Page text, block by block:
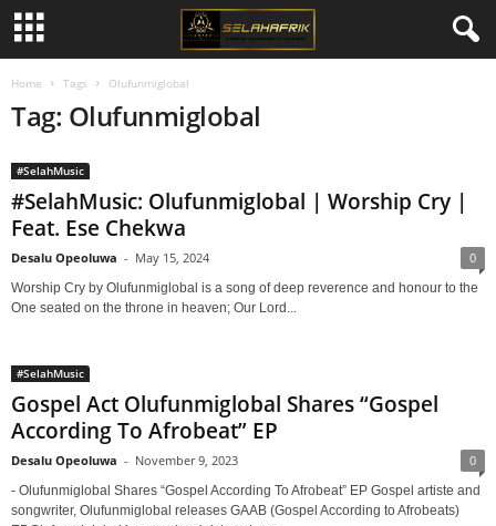
Home Tags Olufunmiglobal
Tag: Olufunmiglobal
#SelahMusic
#SelahMusic: Olufunmiglobal | Worship Cry |
Feat. Ese Chekwa
Desalu Opeoluwa - May 15, 2024 0
Worship Cry by Olufunmiglobal is a song of deep reverence and honour to the
One seated on the throne in heaven; Our Lord...
#SelahMusic
Gospel Act Olufunmiglobal Shares “Gospel
According To Afrobeat” EP
Desalu Opeoluwa - November 9, 2023 0
- Olufunmiglobal Shares “Gospel According To Afrobeat” EP Gospel artiste and
songwriter, Olufunmiglobal releases GAAB (Gospel According to Afrobeats)